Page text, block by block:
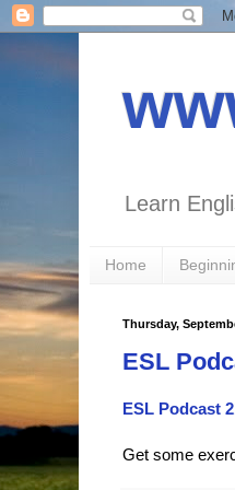
Learn
Home
Thursday,
ESL
ESL Podcast
Get some